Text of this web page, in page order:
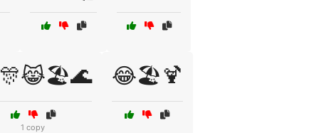
1 copy
😂🏖️🍹